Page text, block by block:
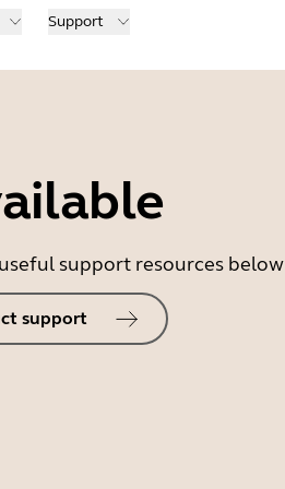
Support
support resources below
support